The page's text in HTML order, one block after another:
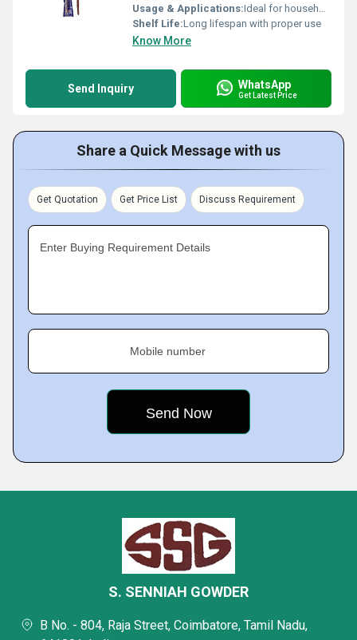
Usage & Applications:Ideal for household floor cleaning
Shelf Life:Long lifespan with proper use
Know More
Send Inquiry WhatsApp
Get Latest Price
Share a Quick Message with us
Get Quotation Get Price List Discuss Requirement
Enter Buying Requirement Details
Mobile number
S. SENNIAH GOWDER
B No. - 804, Raja Street, Coimbatore, Tamil Nadu,